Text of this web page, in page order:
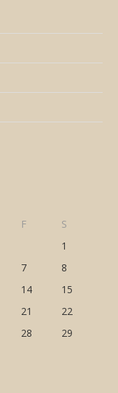
F
S
1
7
8
14
15
21
22
28
29